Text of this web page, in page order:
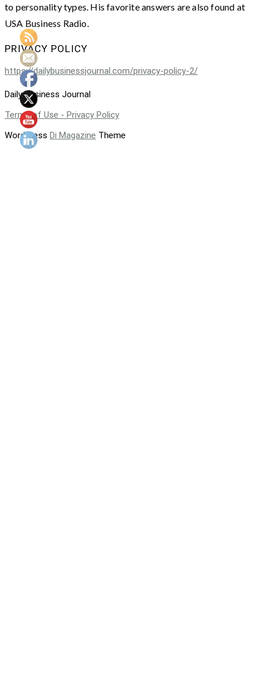
to personality types. His favorite answers are also found at
USA Business Radio.
PRIVACY POLICY
https://dailybusinessjournal.com/privacy-policy-2/
Daily Business Journal
Terms of Use - Privacy Policy
WordPress Di Magazine Theme